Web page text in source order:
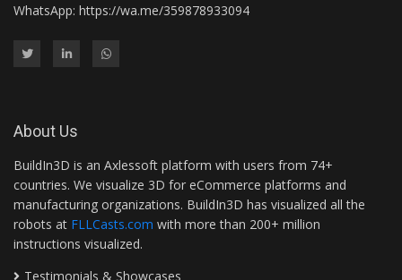
WhatsApp: https://wa.me/359878933094
About Us
BuildIn3D is an Axlessoft platform with users from 74+
countries. We visualize 3D for eCommerce platforms and
manufacturing organizations. BuildIn3D has visualized all the
robots at FLLCasts.com with more than 200+ million
instructions visualized.
Testimonials & Showcases